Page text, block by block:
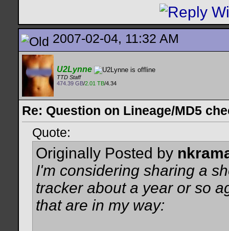
2007-02-04, 11:32 AM
U2Lynne
TTD Staff
474.39 GB/2.01 TB/4.34
Re: Question on Lineage/MD5
Quote:
Originally Posted by
I'm considering sharing a
tracker about a year or so
that are in my way: